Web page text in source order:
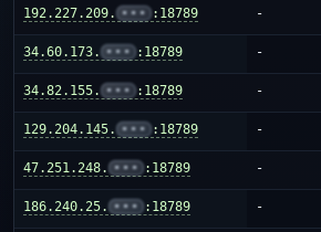
192.227.209. ••• :18789 -
34.60.173. ••• :18789 -
34.82.155. ••• :18789 -
129.204.145. ••• :18789 -
47.251.248. ••• :18789 -
186.240.25. ••• :18789 -